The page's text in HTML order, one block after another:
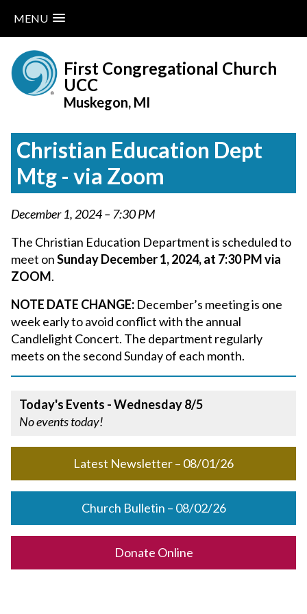
MENU
content
First Congregational Church
UCC
Muskegon, MI
Christian Education Dept
Mtg - via Zoom
December 1, 2024 – 7:30 PM
The Christian Education Department is scheduled to
meet onSunday December 1, 2024, at 7:30 PM via
ZOOM.
NOTE DATE CHANGE: December’s meeting is one
week early to avoid conflict with the annual
Candlelight Concert. The department regularly
meets on the second Sunday of each month.
Today's Events - Wednesday 8/5
No events today!
Latest Newsletter – 08/01/26
Church Bulletin – 08/02/26
Donate Online